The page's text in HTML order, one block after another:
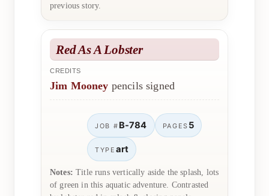
previous story.
Red As A Lobster
CREDITS
Jim Mooney pencils signed
JOB # B-784 PAGES 5
TYPE art
Notes: Title runs vertically aside the splash, lots
of green in this aquatic adventure. Contrasted